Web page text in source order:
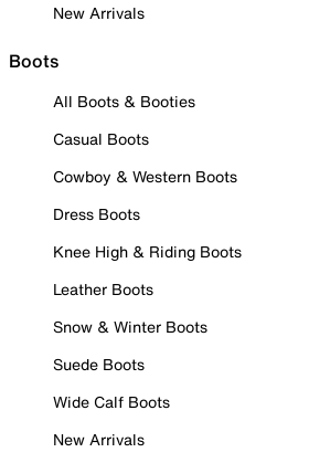
New Arrivals
Boots
All Boots & Booties
Casual Boots
Cowboy & Western Boots
Dress Boots
Knee High & Riding Boots
Leather Boots
Snow & Winter Boots
Suede Boots
Wide Calf Boots
New Arrivals